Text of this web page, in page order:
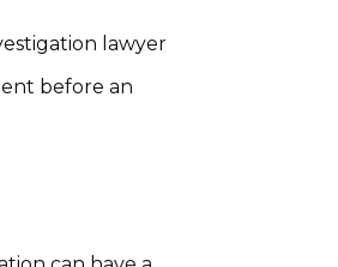
lawyer
before an